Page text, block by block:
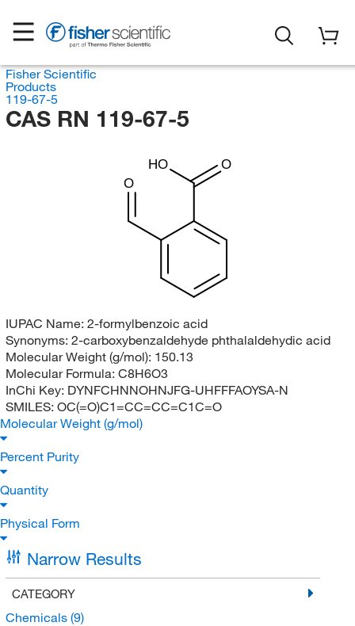
Fisher Scientific
Products
119-67-5
CAS RN 119-67-5
HO O
O
IUPAC Name: 2-formylbenzoic acid
Synonyms: 2-carboxybenzaldehyde phthalaldehydic acid
Molecular Weight (g/mol): 150.13
Molecular Formula: C8H6O3
InChi Key: DYNFCHNNOHNJFG-UHFFFAOYSA-N
SMILES: OC(=O)C1=CC=CC=C1C=O
Molecular Weight (g/mol)
Percent Purity
Quantity
Physical Form
Narrow Results
CATEGORY
Chemicals (9)